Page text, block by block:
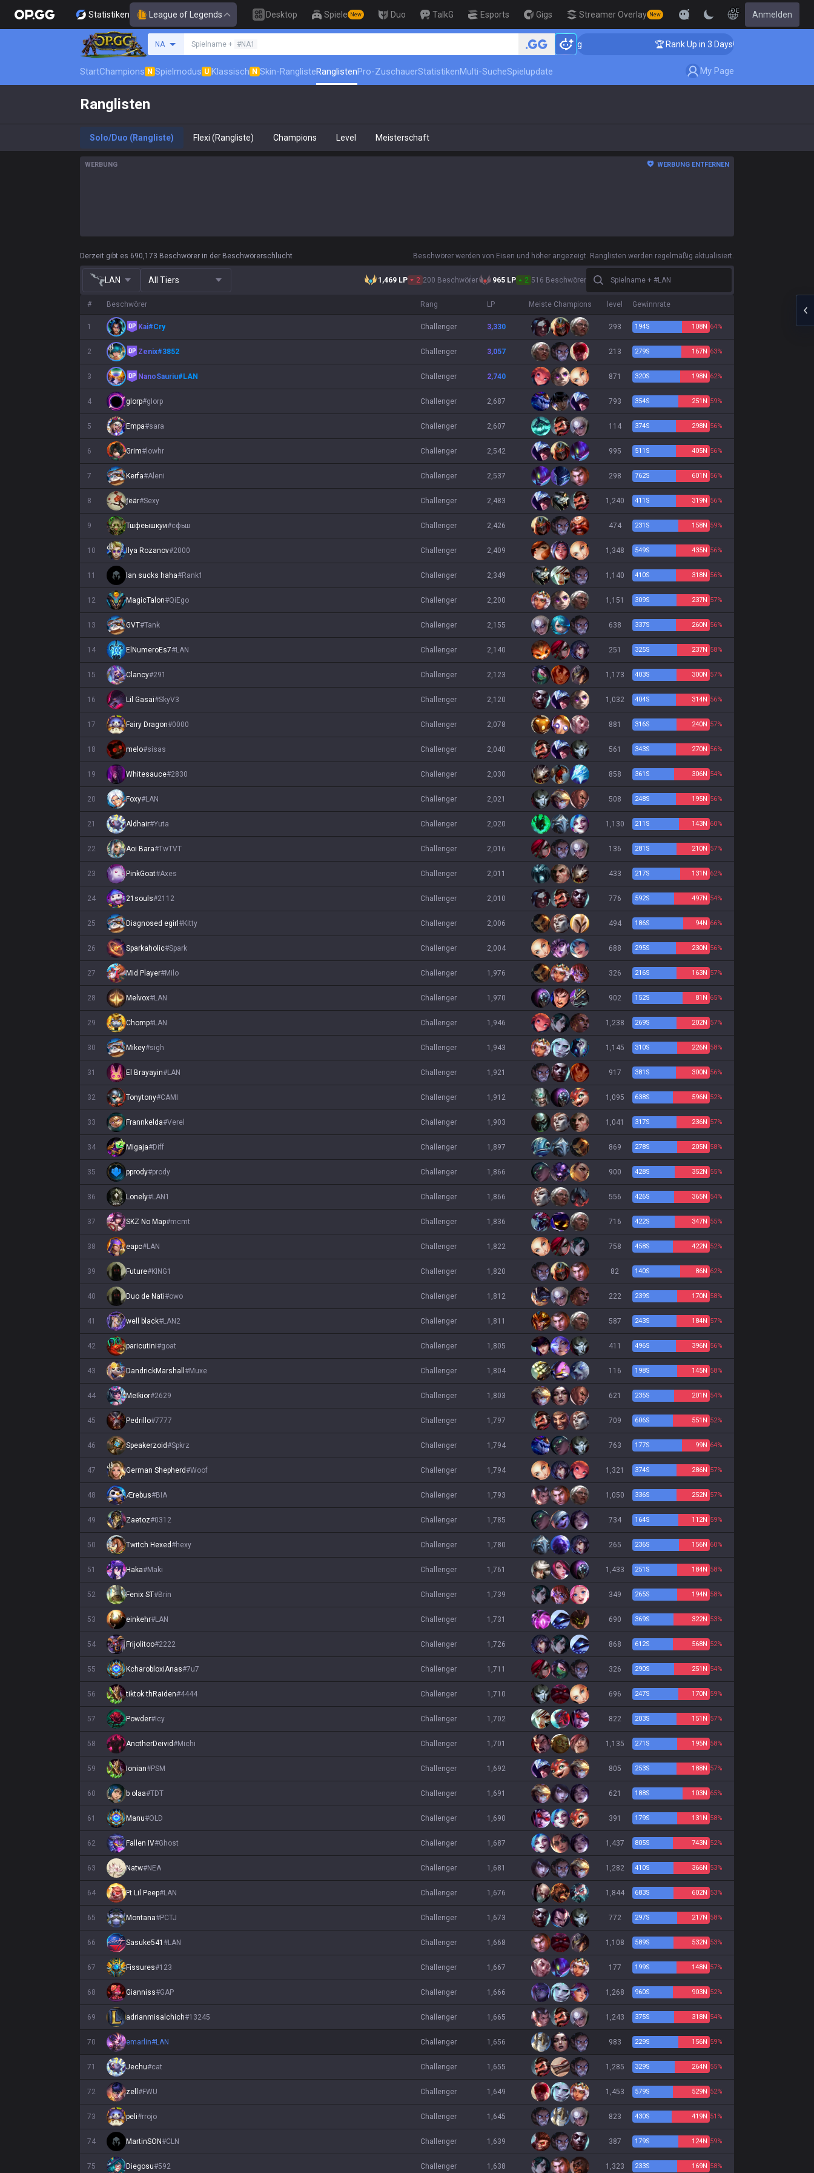
Statistiken League of Legends Desktop Spiele New Duo TalkG Esports Gigs Streamer Overlay New
DE Anmelden
NA
Beschwörer suchen
Spielname + #NA1 🏆 Rank Up in 3 Days! Challenger Coaching
StartChampions N Spielmodus U Klassisch N Skin-RanglisteRanglistenPro-ZuschauerStatistikenMulti-SucheSpielupdate My Page
Ranglisten
Solo/Duo (Rangliste) Flexi (Rangliste) Champions Level Meisterschaft
WERBUNG WERBUNG ENTFERNEN
Derzeit gibt es 690,173 Beschwörer in der Beschwörerschlucht Beschwörer werden von Eisen und höher angezeigt. Ranglisten werden regelmäßig aktualisiert.
LAN All Tiers 1,469 LP 2 200 Beschwörer 965 LP 2 516 Beschwörer
Spielname + #LAN
# Beschwörer Rang LP Meiste Champions level Gewinnrate
1 Kai#Cry challenger 3,330 293 194S 108N 64%
2 Zenix#3852 challenger 3,057 213 279S 167N 63%
3 NanoSauriu# LAN challenger 2,740 871 320S 198N 62%
4 gIorp#gIorp challenger 2,687 793 354S 251 N 59%
5 Empa#sara challenger 2,607 114 374S 298N 56%
6 Grim# lowhr challenger 2,542 995 511 S 405N 56%
7 Kerfa#Aleni challenger 2,537 298 762S 601 N 56%
8 ƒëär#Sexy challenger 2,483 1,240 411 S 319N 56%
9 Тшфеышкуи#сфьш challenger 2,426 474 231 S 158N 59%
10 Ilya Rozanov#2000 challenger 2,409 1,348 549S 435N 56%
11 lan sucks haha#Rank1 challenger 2,349 1,140 410S 318N 56%
12 MagicTalon#QiEgo challenger 2,200 1,151 309S 237N 57%
13 GVT#Tank challenger 2,155 638 337S 260N 56%
14 ElNumeroEs7#LAN challenger 2,140 251 325S 237N 58%
15 Clancy#291 challenger 2,123 1,173 403S 300N 57%
16 Lil Gasai#SkyV3 challenger 2,120 1,032 404S 314N 56%
17 Fairy Dragon#0000 challenger 2,078 881 316S 240N 57%
18 melo#sisas challenger 2,040 561 343S 270N 56%
19 Whitesauce#2830 challenger 2,030 858 361 S 306N 54%
20 Foxy#LAN challenger 2,021 508 248S 195N 56%
21 Aldhair#Yuta challenger 2,020 1,130 211 S 143N 60%
22 Aoi Bara#TwTVT challenger 2,016 136 281 S 210N 57%
23 PinkGoat#Axes challenger 2,011 433 217S 131 N 62%
24 21souls#2112 challenger 2,010 776 592S 497N 54%
25 Diagnosed egirl #Kitty challenger 2,006 494 186S 94N 66%
26 Sparkaholic#Spark challenger 2,004 688 295S 230N 56%
27 Mid Player#Milo challenger 1,976 326 216S 163N 57%
28 Melvox#LAN challenger 1,970 902 152S 81 N 65%
29 Chomp#LAN challenger 1,946 1,238 269S 202N 57%
30 Mikey#sigh challenger 1,943 1,145 310S 226N 58%
31 El Brayayin#LAN challenger 1,921 917 381 S 300N 56%
32 Tonytony#CAMI challenger 1,912 1,095 638S 596N 52%
33 Frannkelda#Verel challenger 1,903 1,041 317S 236N 57%
34 Migaja#Diff challenger 1,897 869 278S 205N 58%
35 pprody#prody challenger 1,866 900 428S 352N 55%
36 Lonely#LAN1 challenger 1,866 556 426S 365N 54%
37 SKZ No Map#mcmt challenger 1,836 716 422S 347N 55%
38 eapc#LAN challenger 1,822 758 458S 422N 52%
39 Future#KING1 challenger 1,820 82 140S 86N 62%
40 Duo de Nati#owo challenger 1,812 222 239S 170N 58%
41 well black#LAN2 challenger 1,811 587 243S 184N 57%
42 paricutini#goat challenger 1,805 411 496S 396N 56%
43 DandrickMarshall #Muxe challenger 1,804 116 198S 145N 58%
44 MeIkior#2629 challenger 1,803 621 235S 201 N 54%
45 Pedrillo#7777 challenger 1,797 709 606S 551 N 52%
46 Speakerzoid#Spkrz challenger 1,794 763 177S 99N 64%
47 German Shepherd#Woof challenger 1,794 1,321 374S 286N 57%
48 Ærebus#BIA challenger 1,793 1,050 336S 252N 57%
49 Zaetoz#0312 challenger 1,785 734 164S 112N 59%
50 Twitch Hexed#hexy challenger 1,780 265 236S 156N 60%
51 Haka#Maki challenger 1,761 1,433 251 S 184N 58%
52 Fenix ST#Brin challenger 1,739 349 265S 194N 58%
53 einkehr#LAN challenger 1,731 690 369S 322N 53%
54 Frijolitoo#2222 challenger 1,726 868 612S 568N 52%
55 KcharobloxiAnas#7u7 challenger 1,711 326 290S 251 N 54%
56 tiktok thRaiden#4444 challenger 1,710 696 247S 170N 59%
57 Powder# Icy challenger 1,702 822 203S 151 N 57%
58 AnotherDeivid#Michi challenger 1,701 1,135 271 S 195N 58%
59 Ionian#PSM challenger 1,692 805 253S 188N 57%
60 b olaa#TDT challenger 1,691 621 188S 103N 65%
61 Manu#OLD challenger 1,690 391 179S 131 N 58%
62 Fallen IV#Ghost challenger 1,687 1,437 805S 743N 52%
63 Natw#NEA challenger 1,681 1,282 410S 366N 53%
64 Ft Lil Peep#LAN challenger 1,676 1,844 683S 602N 53%
65 Montana#PCTJ challenger 1,673 772 297S 217N 58%
66 Sasuke541 #LAN challenger 1,668 1,108 589S 532N 53%
67 Fissures#123 challenger 1,667 177 199S 148N 57%
68 Gianniss#GAP challenger 1,666 1,268 960S 903N 52%
69 adrianmisalchich#13245 challenger 1,665 1,243 375S 318N 54%
70 emarlin#LAN challenger 1,656 983 229S 156N 59%
71 Jechu#cat challenger 1,655 1,285 329S 264N 55%
72 zell #FWU challenger 1,649 1,453 579S 529N 52%
73 peli#rrojo challenger 1,645 823 430S 419N 51%
74 MartinSON#CLN challenger 1,639 387 179S 124N 59%
75 Diegosu#592 challenger 1,638 1,323 233S 169N 58%